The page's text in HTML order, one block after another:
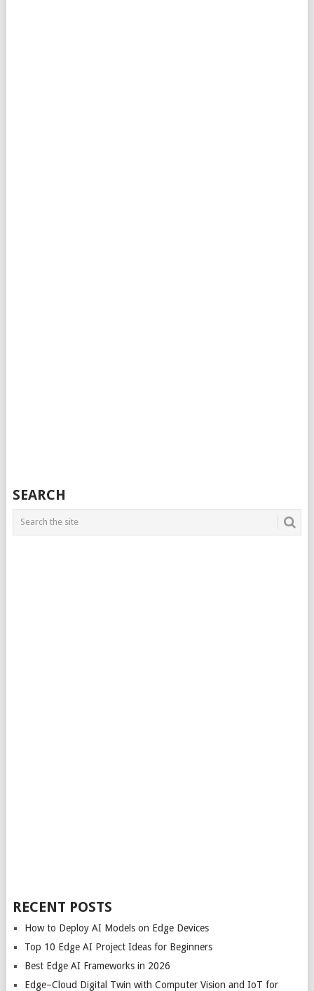
SEARCH
RECENT POSTS
How to Deploy AI Models on Edge Devices
Top 10 Edge AI Project Ideas for Beginners
Best Edge AI Frameworks in 2026
Edge–Cloud Digital Twin with Computer Vision and IoT for